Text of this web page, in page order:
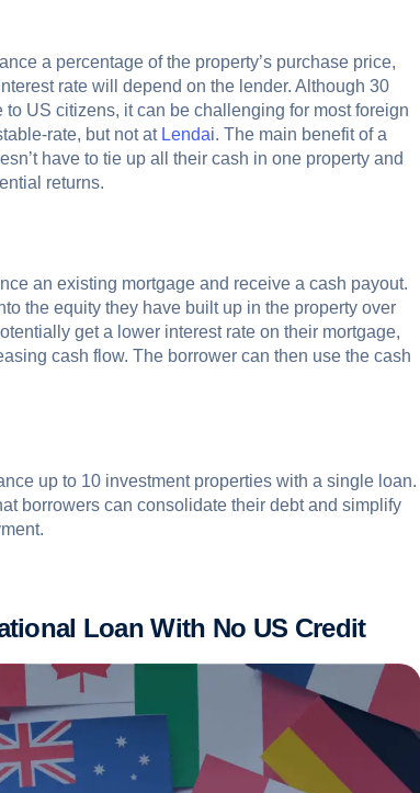
a percentage of the property’s purchase price,
rate will depend on the lender. Although 30
US citizens, it can be challenging for most foreign
rate, but not at Lendai. The main benefit of a
have to tie up all their cash in one property and
returns.
an existing mortgage and receive a cash payout.
the equity they have built up in the property over
get a lower interest rate on their mortgage,
cash flow. The borrower can then use the cash
up to 10 investment properties with a single loan.
borrowers can consolidate their debt and simplify
LoanWith No US Credit